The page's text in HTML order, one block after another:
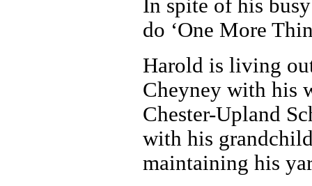
In spite of his
do ‘One More
Harold is living
Cheyney with his
Chester-Upland
with his
maintaining his